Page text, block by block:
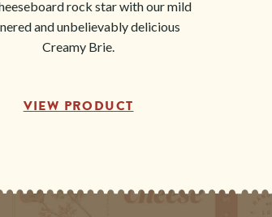
rock star with our mild
and unbelievably delicious
Creamy Brie.
VIEW PRODUCT